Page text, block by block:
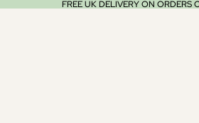
FREE UK DELIVERY ON ORDERS